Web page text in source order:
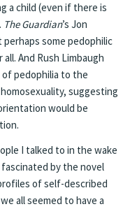
a child (even if there is
The Guardian’s Jon
some pedophilic
And Rush Limbaugh
of pedophilia to the
suggesting
would be
I talked to in the wake
by the novel
of self-described
all seemed to have a